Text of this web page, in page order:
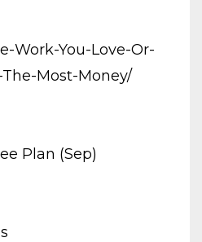
Work-You-Love-Or-
Most-Money/
Plan (sep)